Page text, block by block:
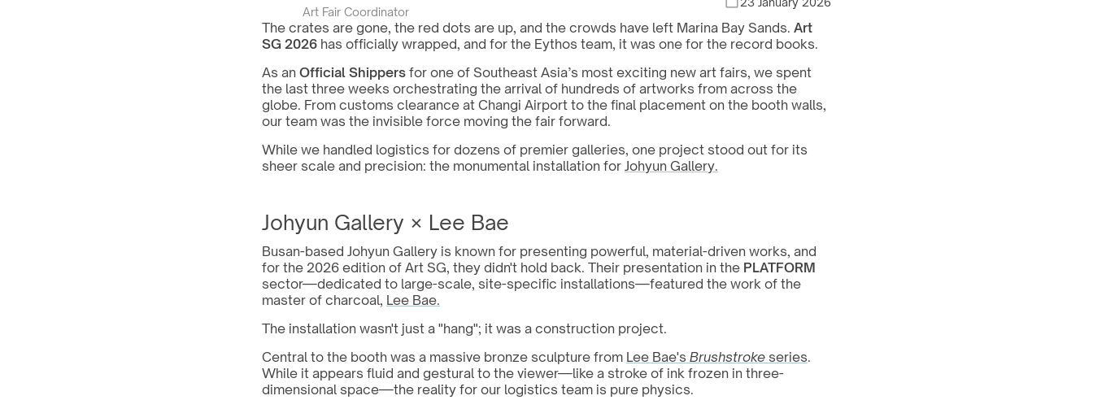
Art Fair Coordinator
The crates are gone, the red dots are up, and the crowds have left Marina Bay Sands. Art
SG 2026 has officially wrapped, and for the Eythos team, it was one for the record books.
As an Official Shippers for one of Southeast Asia’s most exciting new art fairs, we spent
the last three weeks orchestrating the arrival of hundreds of artworks from across the
globe. From customs clearance at Changi Airport to the final placement on the booth walls,
our team was the invisible force moving the fair forward.
While we handled logistics for dozens of premier galleries, one project stood out for its
sheer scale and precision: the monumental installation for Johyun Gallery.
Johyun Gallery × Lee Bae
Busan-based Johyun Gallery is known for presenting powerful, material-driven works, and
for the 2026 edition of Art SG, they didn't hold back. Their presentation in the PLATFORM
sector—dedicated to large-scale, site-specific installations—featured the work of the
master of charcoal, Lee Bae.
The installation wasn't just a "hang"; it was a construction project.
Central to the booth was a massive bronze sculpture from Lee Bae's Brushstroke series.
While it appears fluid and gestural to the viewer—like a stroke of ink frozen in three-
dimensional space—the reality for our logistics team is pure physics.